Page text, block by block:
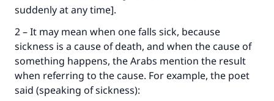
suddenly at any time].
2 – It may mean when one falls sick, because
sickness is a cause of death, and when the cause of
something happens, the Arabs mention the result
when referring to the cause. For example, the poet
said (speaking of sickness):
"A person who leads others to doing what is
good will earn the same reward as those who
do it."
(MUSLIM, 1893)